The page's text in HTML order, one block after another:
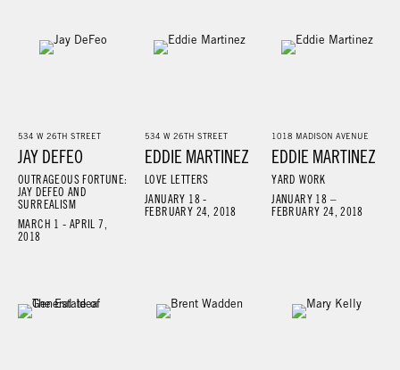
534 W 26TH STREET
JAY DEFEO
OUTRAGEOUS FORTUNE:
JAY DEFEO AND
SURREALISM
MARCH 1 - APRIL 7,
2018
534 W 26TH STREET
EDDIE MARTINEZ
LOVE LETTERS
JANUARY 18 -
FEBRUARY 24, 2018
1018 MADISON AVENUE
EDDIE MARTINEZ
YARD WORK
JANUARY 18 –
FEBRUARY 24, 2018